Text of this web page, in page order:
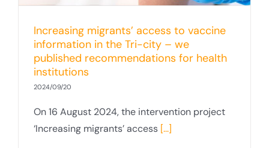
Increasing migrants’ access to vaccine
information in the Tri-city – we
published recommendations for health
institutions
2024/09/20
On 16 August 2024, the intervention project
‘Increasing migrants’ access [...]